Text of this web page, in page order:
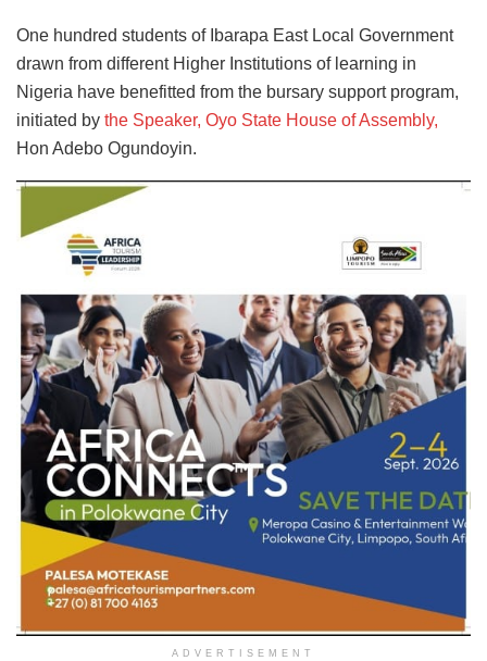
One hundred students of Ibarapa East Local Government
drawn from different Higher Institutions of learning in
Nigeria have benefitted from the bursary support program,
initiated by the Speaker, Oyo State House of Assembly,
Hon Adebo Ogundoyin.
ADVERTISEMENT